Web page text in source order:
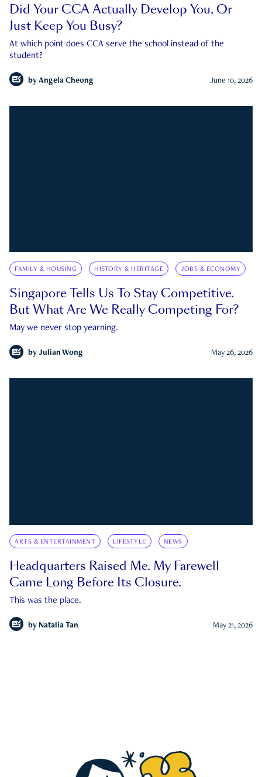
Did Your CCA Actually Develop You, Or
Just Keep You Busy?
At which point does CCA serve the school instead of the
student?
by Angela Cheong June 10, 2026
FAMILY & HOUSING HISTORY & HERITAGE JOBS & ECONOMY
Singapore Tells Us To Stay Competitive.
But What Are We Really Competing For?
May we never stop yearning.
by Julian Wong May 26, 2026
ARTS & ENTERTAINMENT LIFESTYLE NEWS
Headquarters Raised Me. My Farewell
Came Long Before Its Closure.
This was the place.
by Natalia Tan May 21, 2026